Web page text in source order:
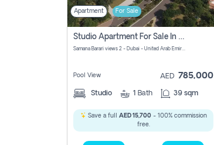
Apartment For Sale
Studio Apartment For Sale In Samana Barari View, Dubai
Samana Barari views 2 - Dubai - United Arab Emirates
Pool View AED 785,000
Studio 1 Bath 39 sqm
Save a full AED 15,700- 100% commission
free.